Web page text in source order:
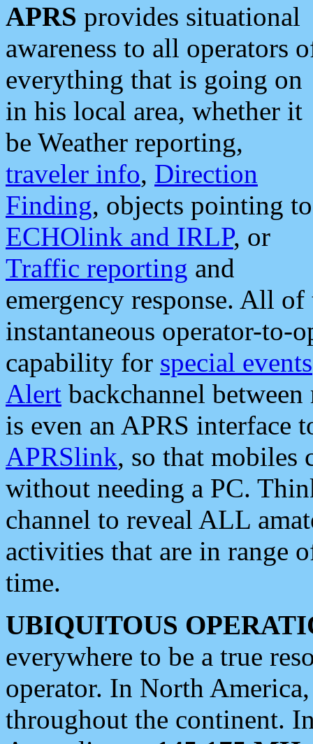
APRS provides situational
awareness to all operators
everything that is going on
in his local area, whether it
be Weather reporting,
traveler info, Direction
Finding, objects pointing to
ECHOlink and IRLP, or
Traffic reporting and
emergency response. All
instantaneous operator-to-
capability for special events
Alert backchannel
is even an APRS interface
APRSlink, so that mobiles
without needing a PC.
channel to reveal ALL
activities that are in range
time.
UBIQUITOUS
everywhere to be a true
operator. In North
throughout the continent.